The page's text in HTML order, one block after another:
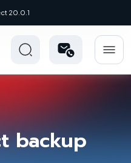
20.0.1
backup